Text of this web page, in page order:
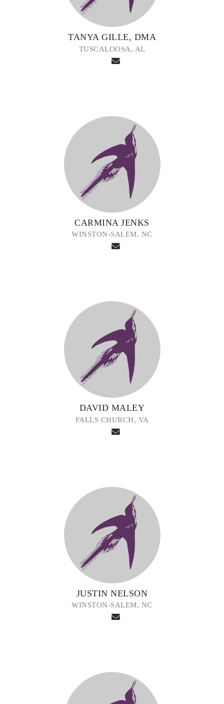
TANYA GILLE, DMA
TUSCALOOSA, AL
CARMINA JENKS
WINSTON-SALEM, NC
DAVID MALEY
FALLS CHURCH, VA
JUSTIN NELSON
WINSTON-SALEM, NC